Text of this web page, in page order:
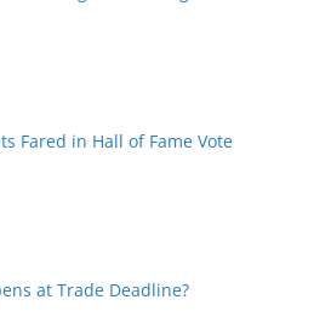
Fared in Hall of Fame Vote
at Trade Deadline?